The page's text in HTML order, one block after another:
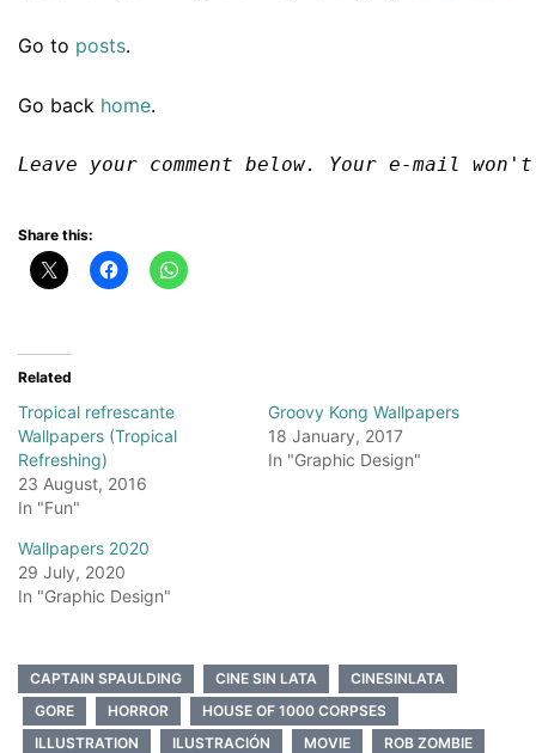
Go to posts.
Go back home.
Leave your comment below. Your e-mail
Share this:
Related
Tropical refrescante
Wallpapers (Tropical
Refreshing)
23 August, 2016
In "Fun"
Groovy Kong Wallpapers
18 January, 2017
In "Graphic Design"
Wallpapers 2020
29 July, 2020
In "Graphic Design"
CAPTAIN SPAULDING CINE SIN LATA
CINESINLATA
GORE
HORROR
HOUSE OF 1000 CORPSES
ILLUSTRATION
ILUSTRACIÓN MOVIE
ROB ZOMBIE